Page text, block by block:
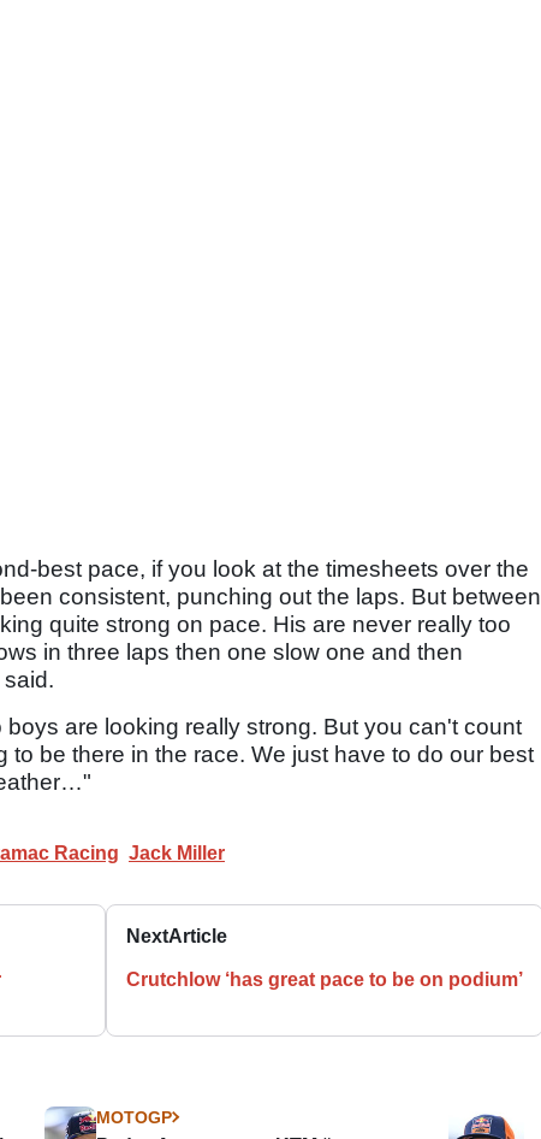
best pace, if you look at the timesheets over the
consistent, punching out the laps. But between
quite strong on pace. His are never really too
in three laps then one slow one and then
are looking really strong. But you can't count
to be there in the race. We just have to do our best
Racing Jack Miller
NextArticle
Crutchlow ‘has great pace to be on podium’
MOTOGP